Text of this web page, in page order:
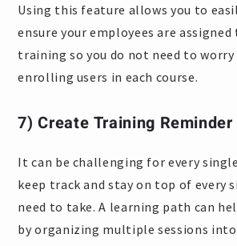
Using this feature allows you to
ensure your employees are
training so you do not need to
enrolling users in each course.
7) Create Training
It can be challenging for every
keep track and stay on top of every
need to take. A learning path can
by organizing multiple sessions